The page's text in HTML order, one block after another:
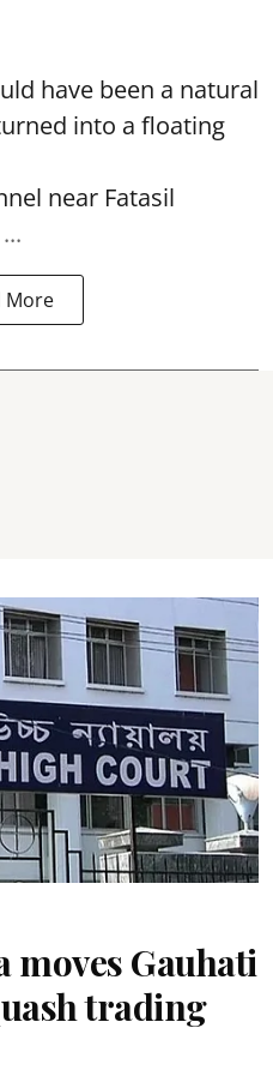
have been a natural
into a floating
near Fatasil
More
moves Gauhati
trading